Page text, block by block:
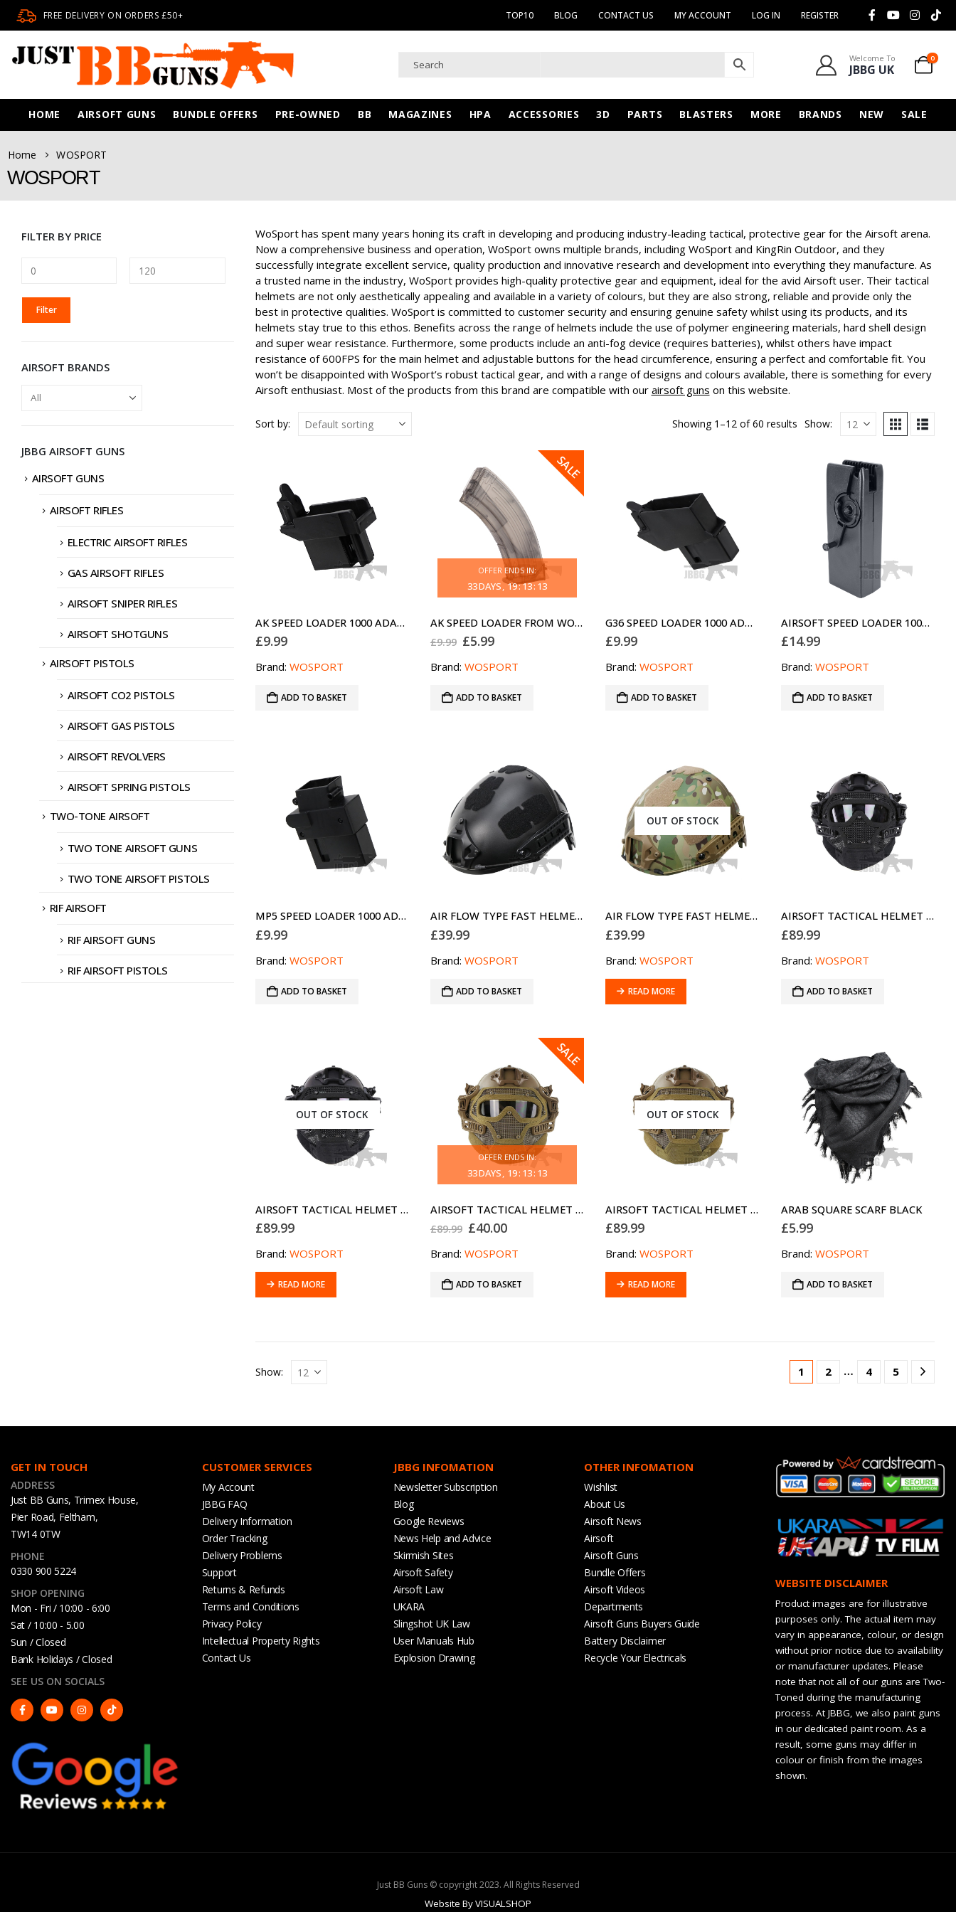
FREE DELIVERY ON ORDERS £50+ TOP10 BLOG CONTACT US MY ACCOUNT LOG IN REGISTER
Welcome To
JBBG UK
0
HOME AIRSOFT GUNS BUNDLE OFFERS PRE-OWNED BB MAGAZINES HPA ACCESSORIES 3D PARTS BLASTERS MORE BRANDS NEW SALE
Home WOSPORT
WOSPORT
WoSport has spent many years honing its craft in developing and producing industry-leading tactical, protective gear for the Airsoft arena.
Now a comprehensive business and operation, WoSport owns multiple brands, including WoSport and KingRin Outdoor, and they
successfully integrate excellent service, quality production and innovative research and development into everything they manufacture. As
a trusted name in the industry, WoSport provides high-quality protective gear and equipment, ideal for the avid Airsoft user. Their tactical
helmets are not only aesthetically appealing and available in a variety of colours, but they are also strong, reliable and provide only the
best in protective qualities. WoSport is committed to customer security and ensuring genuine safety whilst using its products, and its
helmets stay true to this ethos. Benefits across the range of helmets include the use of polymer engineering materials, hard shell design
and super wear resistance. Furthermore, some products include an anti-fog device (requires batteries), whilst others have impact
resistance of 600FPS for the main helmet and adjustable buttons for the head circumference, ensuring a perfect and comfortable fit. You
won’t be disappointed with WoSport’s robust tactical gear, and with a range of designs and colours available, there is something for every
Airsoft enthusiast. Most of the products from this brand are compatible with our airsoft guns on this website.
Sort by: Showing 1–12 of 60 results Show:
AK SPEED LOADER 1000 ADAPTOR
£9.99
Brand: WOSPORT
ADD TO BASKET
SALE
OFFER ENDS IN:
33DAYS 19:13:13
AK SPEED LOADER FROM WOSPORT
£9.99 Original
was:
£5.99Current
is:
Brand: WOSPORT
ADD TO BASKET
G36 SPEED LOADER 1000 ADAPTOR
£9.99
Brand:WOSPORT
ADD TO BASKET
AIRSOFT SPEED LOADER 1000 BLACK
£14.99
Brand: WOSPORT
ADD TO BASKET
MP5 SPEED LOADER 1000 ADAPTOR
£9.99
Brand: WOSPORT
ADD TO BASKET
AIR FLOW TYPE FAST HELMET FOR AIRSOFT BLACK
£39.99
Brand: WOSPORT
ADD TO BASKET
OUT OF STOCK
AIR FLOW TYPE FAST HELMET FOR AIRSOFT CAMO
£39.99
Brand:WOSPORT
READ MORE
AIRSOFT TACTICAL HELMET G4 FULL FACE BLACK MH
£89.99
Brand: WOSPORT
ADD TO BASKET
OUT OF STOCK
AIRSOFT TACTICAL HELMET G4 FULL FACE BLACK PJ
£89.99
Brand: WOSPORT
READ MORE
SALE
OFFER ENDS IN:
33DAYS 19: 13: 13
AIRSOFT TACTICAL HELMET G4 FULL FACE TAN MH
£89.99 Original
was:
£40.00Current
is:
Brand: WOSPORT
ADD TO BASKET
OUT OF STOCK
AIRSOFT TACTICAL HELMET G4 FULL FACE TAN PJ
£89.99
Brand:WOSPORT
READ MORE
ARAB SQUARE SCARF BLACK
£5.99
Brand: WOSPORT
ADD TO BASKET
Show: 1 2 … 4 5
FILTER BY PRICE
MIN
PRICE
MAX
PRICE
Filter
AIRSOFT BRANDS
JBBG AIRSOFT GUNS
AIRSOFT GUNS
AIRSOFT RIFLES
ELECTRIC AIRSOFT RIFLES
GAS AIRSOFT RIFLES
AIRSOFT SNIPER RIFLES
AIRSOFT SHOTGUNS
AIRSOFT PISTOLS
AIRSOFT CO2 PISTOLS
AIRSOFT GAS PISTOLS
AIRSOFT REVOLVERS
AIRSOFT SPRING PISTOLS
TWO-TONE AIRSOFT
TWO TONE AIRSOFT GUNS
TWO TONE AIRSOFT PISTOLS
RIF AIRSOFT
RIF AIRSOFT GUNS
RIF AIRSOFT PISTOLS
GET IN TOUCH
ADDRESS
Just BB Guns, Trimex House,
Pier Road, Feltham,
TW14 0TW
PHONE
0330 900 5224
SHOP OPENING
Mon - Fri / 10:00 - 6:00
Sat / 10:00 - 5.00
Sun / Closed
Bank Holidays / Closed
SEE US ON SOCIALS
CUSTOMER SERVICES
My Account
JBBG FAQ
Delivery Information
Order Tracking
Delivery Problems
Support
Returns & Refunds
Terms and Conditions
Privacy Policy
Intellectual Property Rights
Contact Us
JBBG INFOMATION
Newsletter Subscription
Blog
Google Reviews
News Help and Advice
Skirmish Sites
Airsoft Safety
Airsoft Law
UKARA
Slingshot UK Law
User Manuals Hub
Explosion Drawing
OTHER INFOMATION
Wishlist
About Us
Airsoft News
Airsoft
Airsoft Guns
Bundle Offers
Airsoft Videos
Departments
Airsoft Guns Buyers Guide
Battery Disclaimer
Recycle Your Electricals
WEBSITE DISCLAIMER
Product images are for illustrative
purposes only. The actual item may
vary in appearance, colour, or design
without prior notice due to availability
or manufacturer updates. Please
note that not all of our guns are Two-
Toned during the manufacturing
process. At JBBG, we also paint guns
in our dedicated paint room. As a
result, some guns may differ in
colour or finish from the images
shown.
Just BB Guns © copyright 2023. All Rights Reserved
Website By VISUALSHOP